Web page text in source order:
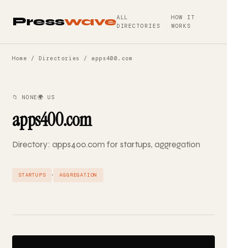
PresswaveALL
DIRECTORIES
HOW IT
WORKS
Home / Directories / apps400.com
📁 NONE🌍 US
apps400.com
Directory: apps400.com for startups, aggregation
STARTUPS · AGGREGATION